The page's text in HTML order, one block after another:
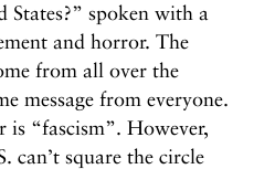
spoken with a
and horror. The
from all over the
message from everyone.
is “fascism”. However,
can’t square the circle